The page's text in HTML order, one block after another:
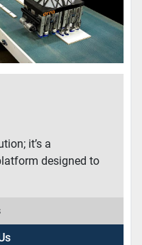
it’s a
designed to